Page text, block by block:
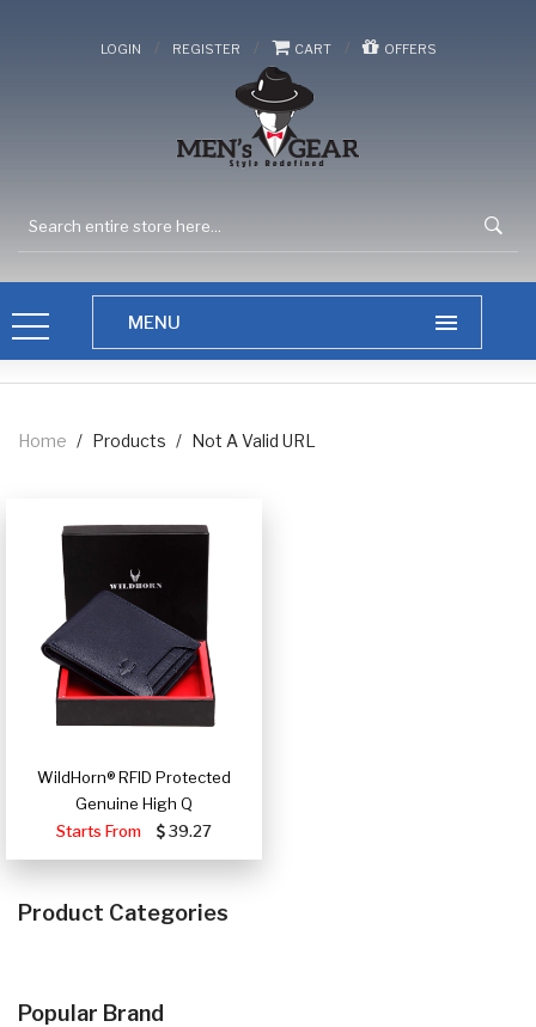
LOGIN / REGISTER / CART / OFFERS
Home / Products / Not A Valid URL
WildHorn® RFID Protected
Genuine High Q
Starts From
39.27
Product Categories
Popular Brand